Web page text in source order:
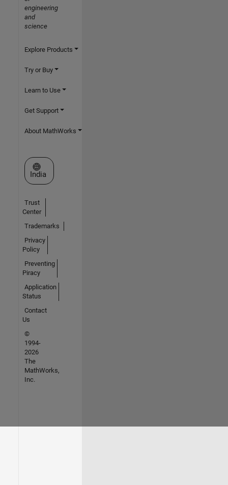
engineering
and
science
Explore Products
Try or Buy
Learn to Use
Get Support
About MathWorks
Select a Web Site
India
Trust
Center
Trademarks
Privacy
Policy
Preventing
Piracy
Application
Status
Contact
Us
©
1994-
2026
The
MathWorks,
Inc.